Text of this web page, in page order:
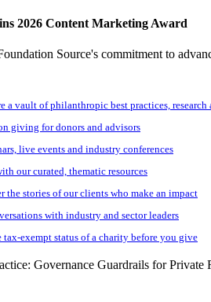
2026 Content Marketing Award
Source's commitment to
a vault of philanthropic best practices, research
giving for donors and advisors
live events and industry conferences
our curated, thematic resources
the stories of our clients who make an impact
with industry and sector leaders
tax-exempt status of a charity before you give